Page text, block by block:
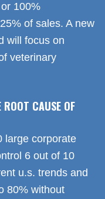
100%
of sales. A new
will focus on
veterinary
CAUSE OF
large corporate
6 out of 10
u.s. trends and
80% without